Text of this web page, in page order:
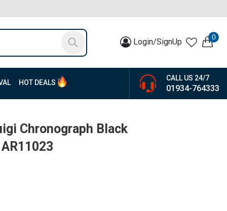
Login/SignUp 0
HOT DEALS
CALL US 24/7
01934-764333
Chronograph Black